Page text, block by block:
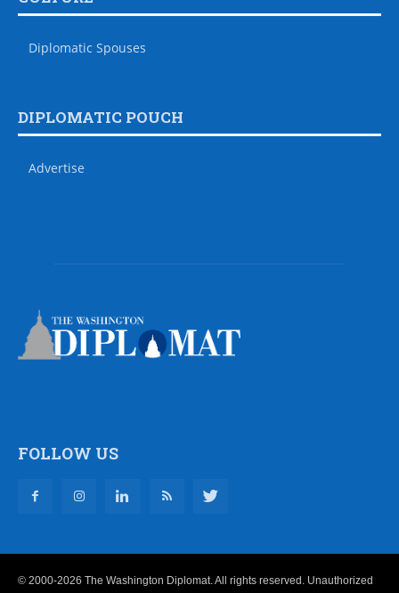
Diplomatic Spouses
DIPLOMATIC POUCH
Advertise
FOLLOW US
© 2000-2026 The Washington Diplomat. All rights reserved. Unauthorized